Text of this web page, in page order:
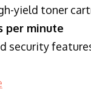
yield toner
per minute
security